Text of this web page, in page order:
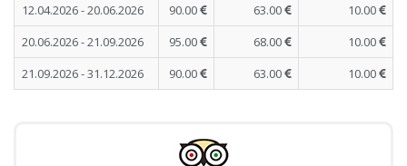
12.04.2026 - 20.06.2026
90.00 63.00
10.00
20.06.2026 - 21.09.2026
95.00 68.00
10.00
21.09.2026 - 31.12.2026
90.00 63.00 10.00